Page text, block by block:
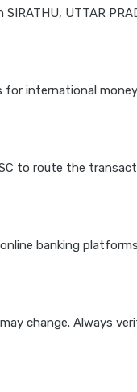
UTTAR
for international
to route the
banking
change. Always